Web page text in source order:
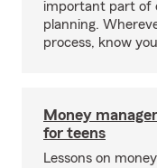
important part of
planning.
process, know
Money
for teens
Lessons on money